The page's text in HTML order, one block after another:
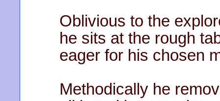
Oblivious to the
he sits at the rough
eager for his chosen
Methodically he